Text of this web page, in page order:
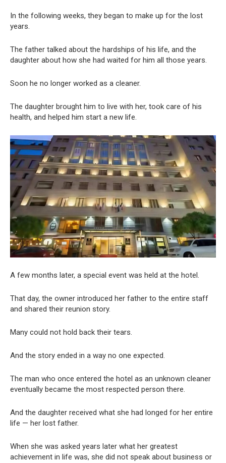
In the following weeks, they began to make up for the lost
years.
The father talked about the hardships of his life, and the
daughter about how she had waited for him all those years.
Soon he no longer worked as a cleaner.
The daughter brought him to live with her, took care of his
health, and helped him start a new life.
A few months later, a special event was held at the hotel.
That day, the owner introduced her father to the entire staff
and shared their reunion story.
Many could not hold back their tears.
And the story ended in a way no one expected.
The man who once entered the hotel as an unknown cleaner
eventually became the most respected person there.
And the daughter received what she had longed for her entire
life — her lost father.
When she was asked years later what her greatest
achievement in life was, she did not speak about business or